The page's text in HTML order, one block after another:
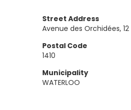
Street Address
Avenue des Orchidées, 12
Postal Code
1410
Municipality
WATERLOO